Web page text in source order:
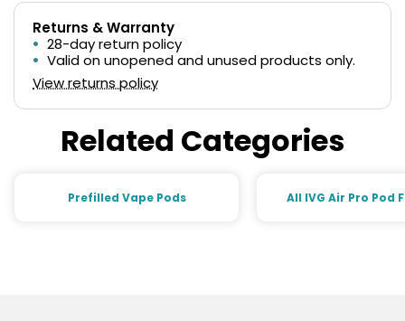
Returns & Warranty
28-day return policy
Valid on unopened and unused products only.
View returns policy
Related Categories
Prefilled Vape Pods All IVG Air Pro Pod